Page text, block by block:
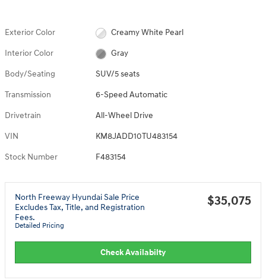
Exterior Color Creamy White Pearl
Interior Color Gray
Body/Seating SUV/5 seats
Transmission 6-Speed Automatic
Drivetrain All-Wheel Drive
VIN KM8JADD10TU483154
Stock Number F483154
North Freeway Hyundai Sale Price
Excludes Tax, Title, and Registration
Fees.
Detailed Pricing
$35,075
Check Availabilty